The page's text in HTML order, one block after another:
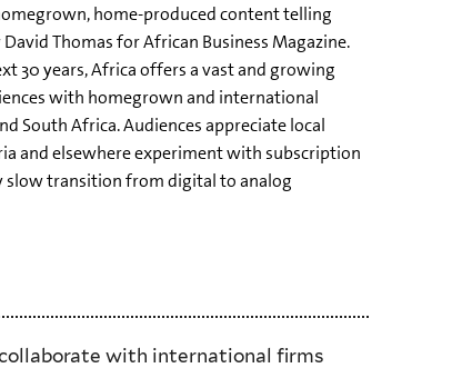
home-produced content telling
Thomas for African Business Magazine.
30 years, Africa offers a vast and growing
with homegrown and international
South Africa. Audiences appreciate local
and elsewhere experiment with subscription
slow transition from digital to analog
with international firms